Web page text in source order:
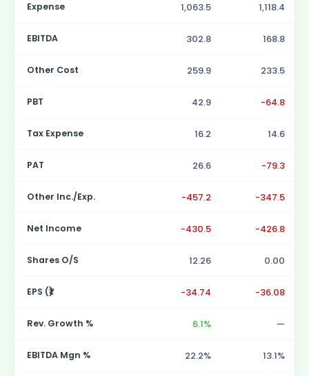
Expense 1,063.5 1,118.4
EBITDA 302.8 168.8
Other Cost 259.9 233.5
PBT 42.9 -64.8
Tax Expense 16.2 14.6
PAT 26.6 -79.3
Other Inc./Exp. -457.2 -347.5
Net Income -430.5 -426.8
Shares O/S 12.26 0.00
EPS (₹) -34.74 -36.08
Rev. Growth % 6.1% —
EBITDA Mgn % 22.2% 13.1%